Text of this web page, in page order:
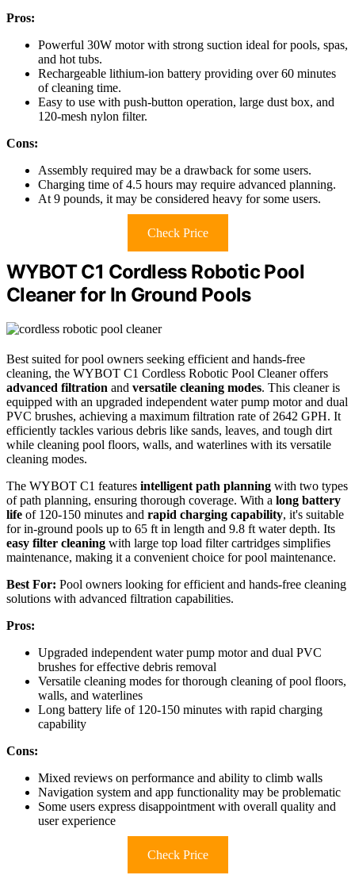
Pros:
Powerful 30W motor with strong suction ideal for pools, spas,
and hot tubs.
Rechargeable lithium-ion battery providing over 60 minutes
of cleaning time.
Easy to use with push-button operation, large dust box, and
120-mesh nylon filter.
Cons:
Assembly required may be a drawback for some users.
Charging time of 4.5 hours may require advanced planning.
At 9 pounds, it may be considered heavy for some users.
Check Price
WYBOT C1 Cordless Robotic Pool
Cleaner for In Ground Pools
Best suited for pool owners seeking efficient and hands-free
cleaning, the WYBOT C1 Cordless Robotic Pool Cleaner offers
advanced filtration and versatile cleaning modes. This cleaner is
equipped with an upgraded independent water pump motor and dual
PVC brushes, achieving a maximum filtration rate of 2642 GPH. It
efficiently tackles various debris like sands, leaves, and tough dirt
while cleaning pool floors, walls, and waterlines with its versatile
cleaning modes.
The WYBOT C1 features intelligent path planning with two types
of path planning, ensuring thorough coverage. With a long battery
life of 120-150 minutes and rapid charging capability, it's suitable
for in-ground pools up to 65 ft in length and 9.8 ft water depth. Its
easy filter cleaning with large top load filter cartridges simplifies
maintenance, making it a convenient choice for pool maintenance.
Best For: Pool owners looking for efficient and hands-free cleaning
solutions with advanced filtration capabilities.
Pros:
Upgraded independent water pump motor and dual PVC
brushes for effective debris removal
Versatile cleaning modes for thorough cleaning of pool floors,
walls, and waterlines
Long battery life of 120-150 minutes with rapid charging
capability
Cons:
Mixed reviews on performance and ability to climb walls
Navigation system and app functionality may be problematic
Some users express disappointment with overall quality and
user experience
Check Price